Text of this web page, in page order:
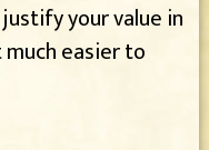
your value in
easier to